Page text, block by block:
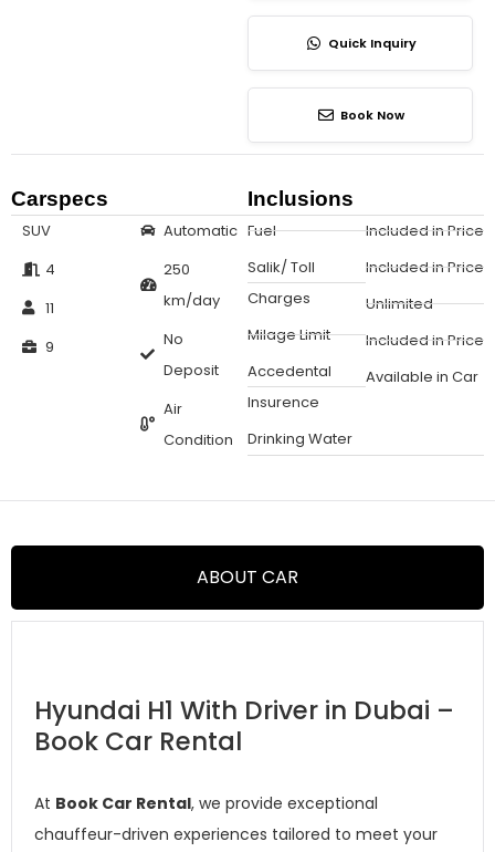
Quick Inquiry
Book Now
Carspecs
SUV
4
11
9
Automatic
250
km/day
No
Deposit
Air
Condition
Inclusions
Fuel
Salik/ Toll
Charges
Milage Limit
Accedental
Insurence
Drinking Water
Included in Price
Included in Price
Unlimited
Included in Price
Available in Car
ABOUT CAR
Hyundai H1 With Driver in Dubai –
Book Car Rental
At Book Car Rental, we provide exceptional
chauffeur-driven experiences tailored to meet your